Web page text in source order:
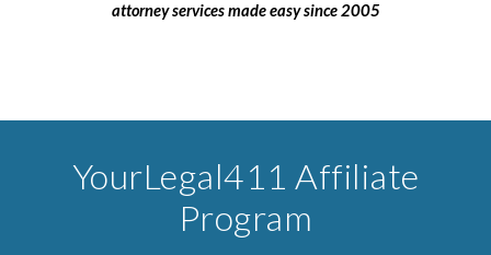
attorney services made easy since 2005
YourLegal411 Affiliate
Program